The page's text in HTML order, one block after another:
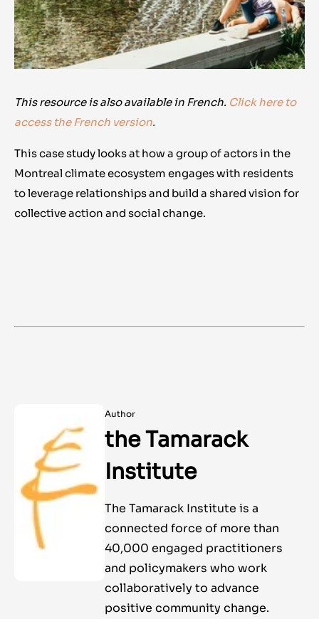
This resource is also available in French. Click here to
access the French version.
This case study looks at how a group of actors in the
Montreal climate ecosystem engages with residents
to leverage relationships and build a shared vision for
collective action and social change.
Author
the Tamarack
Institute
The Tamarack Institute is a
connected force of more than
40,000 engaged practitioners
and policymakers who work
collaboratively to advance
positive community change.